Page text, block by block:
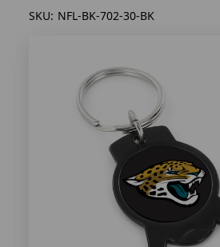
SKU: NFL-BK-702-30-BK